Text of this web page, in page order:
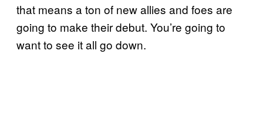
that means a ton of new allies and foes are
going to make their debut. You’re going to
want to see it all go down.